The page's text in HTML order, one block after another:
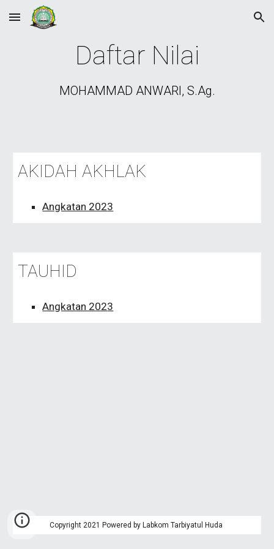
Skip to main content Skip to navigation
Daftar Nilai
MOHAMMAD ANWARI, S.Ag.
AKIDAH AKHLAK
Angkatan 2023
TAUHID
Angkatan 2023
Copyright 2021 Powered by Labkom Tarbiyatul Huda